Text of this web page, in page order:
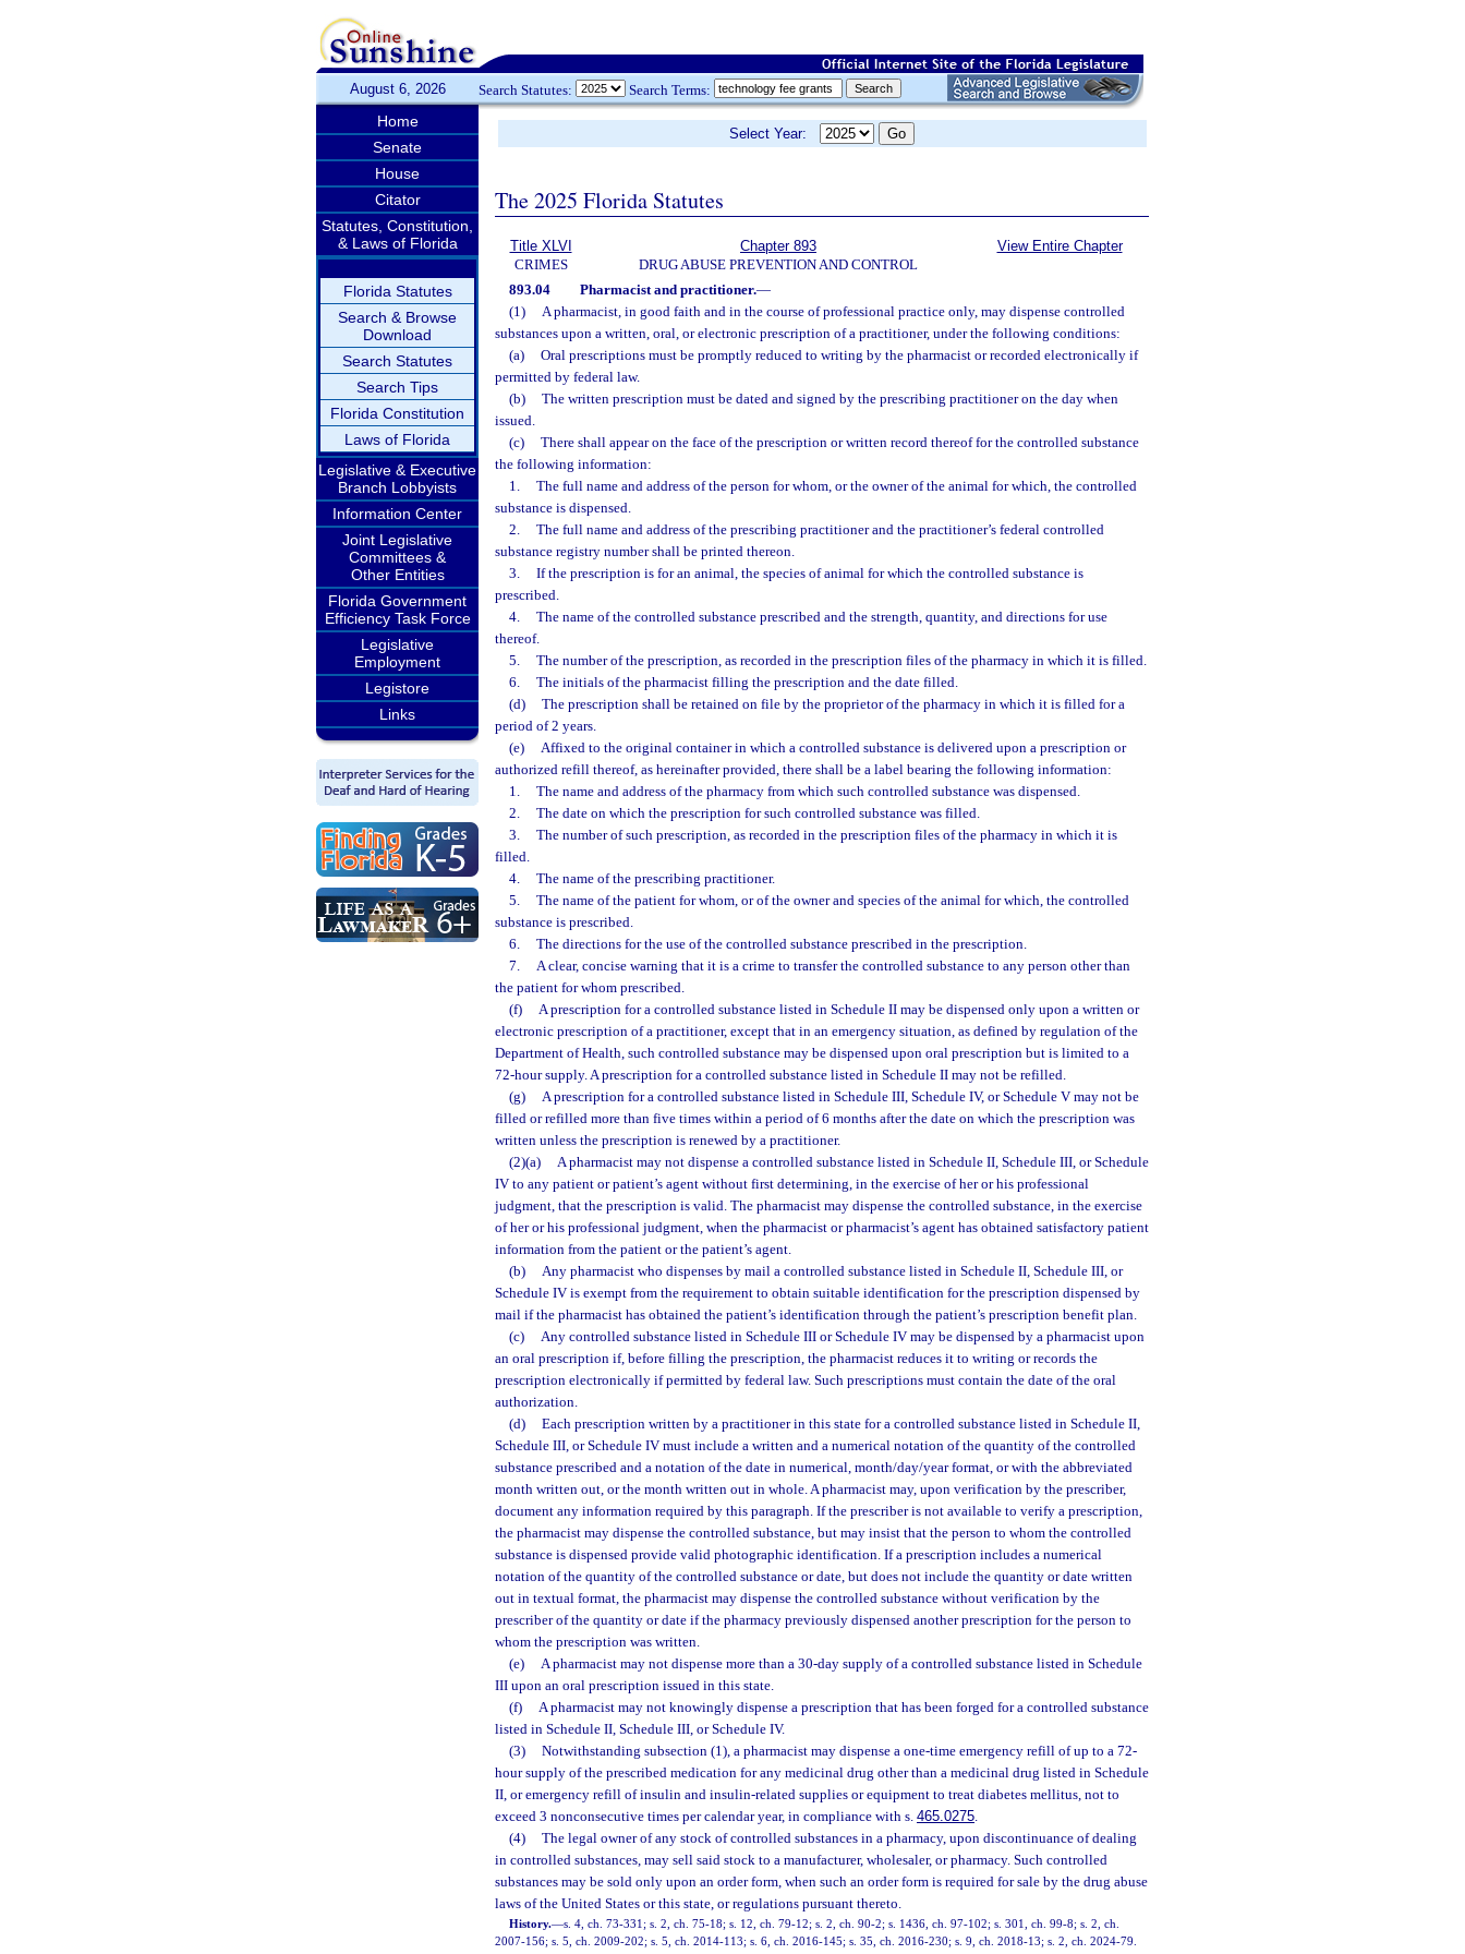
August 6, 2026 Search Statutes: Search Terms:
Home
Senate
House
Citator
Statutes, Constitution,
& Laws of Florida
Florida Statutes
Search & Browse
Download
Search Statutes
Search Tips
Florida Constitution
Laws of Florida
Legislative & Executive
Branch Lobbyists
Information Center
Joint Legislative
Committees &
Other Entities
Florida Government
Efficiency Task Force
Legislative
Employment
Legistore
Links
Select Year:
The 2025 Florida Statutes
Title XLVI
CRIMES
Chapter 893
DRUG ABUSE PREVENTION AND CONTROL
View Entire Chapter
893.04 Pharmacist and practitioner.—
(1)
A pharmacist, in good faith and in the course of professional practice only, may dispense controlled
substances upon a written, oral, or electronic prescription of a practitioner, under the following conditions:
(a)
Oral prescriptions must be promptly reduced to writing by the pharmacist or recorded electronically if
permitted by federal law.
(b)
The written prescription must be dated and signed by the prescribing practitioner on the day when
issued.
(c)
There shall appear on the face of the prescription or written record thereof for the controlled substance
the following information:
1.
The full name and address of the person for whom, or the owner of the animal for which, the controlled
substance is dispensed.
2.
The full name and address of the prescribing practitioner and the practitioner’s federal controlled
substance registry number shall be printed thereon.
3.
If the prescription is for an animal, the species of animal for which the controlled substance is
prescribed.
4.
The name of the controlled substance prescribed and the strength, quantity, and directions for use
thereof.
5.
The number of the prescription, as recorded in the prescription files of the pharmacy in which it is filled.
6.
The initials of the pharmacist filling the prescription and the date filled.
(d)
The prescription shall be retained on file by the proprietor of the pharmacy in which it is filled for a
period of 2 years.
(e)
Affixed to the original container in which a controlled substance is delivered upon a prescription or
authorized refill thereof, as hereinafter provided, there shall be a label bearing the following information:
1.
The name and address of the pharmacy from which such controlled substance was dispensed.
2.
The date on which the prescription for such controlled substance was filled.
3.
The number of such prescription, as recorded in the prescription files of the pharmacy in which it is
filled.
4.
The name of the prescribing practitioner.
5.
The name of the patient for whom, or of the owner and species of the animal for which, the controlled
substance is prescribed.
6.
The directions for the use of the controlled substance prescribed in the prescription.
7.
A clear, concise warning that it is a crime to transfer the controlled substance to any person other than
the patient for whom prescribed.
(f)
A prescription for a controlled substance listed in Schedule II may be dispensed only upon a written or
electronic prescription of a practitioner, except that in an emergency situation, as defined by regulation of the
Department of Health, such controlled substance may be dispensed upon oral prescription but is limited to a
72-hour supply. A prescription for a controlled substance listed in Schedule II may not be refilled.
(g)
A prescription for a controlled substance listed in Schedule III, Schedule IV, or Schedule V may not be
filled or refilled more than five times within a period of 6 months after the date on which the prescription was
written unless the prescription is renewed by a practitioner.
(2)(a)
A pharmacist may not dispense a controlled substance listed in Schedule II, Schedule III, or Schedule
IV to any patient or patient’s agent without first determining, in the exercise of her or his professional
judgment, that the prescription is valid. The pharmacist may dispense the controlled substance, in the exercise
of her or his professional judgment, when the pharmacist or pharmacist’s agent has obtained satisfactory patient
information from the patient or the patient’s agent.
(b)
Any pharmacist who dispenses by mail a controlled substance listed in Schedule II, Schedule III, or
Schedule IV is exempt from the requirement to obtain suitable identification for the prescription dispensed by
mail if the pharmacist has obtained the patient’s identification through the patient’s prescription benefit plan.
(c)
Any controlled substance listed in Schedule III or Schedule IV may be dispensed by a pharmacist upon
an oral prescription if, before filling the prescription, the pharmacist reduces it to writing or records the
prescription electronically if permitted by federal law. Such prescriptions must contain the date of the oral
authorization.
(d)
Each prescription written by a practitioner in this state for a controlled substance listed in Schedule II,
Schedule III, or Schedule IV must include a written and a numerical notation of the quantity of the controlled
substance prescribed and a notation of the date in numerical, month/day/year format, or with the abbreviated
month written out, or the month written out in whole. A pharmacist may, upon verification by the prescriber,
document any information required by this paragraph. If the prescriber is not available to verify a prescription,
the pharmacist may dispense the controlled substance, but may insist that the person to whom the controlled
substance is dispensed provide valid photographic identification. If a prescription includes a numerical
notation of the quantity of the controlled substance or date, but does not include the quantity or date written
out in textual format, the pharmacist may dispense the controlled substance without verification by the
prescriber of the quantity or date if the pharmacy previously dispensed another prescription for the person to
whom the prescription was written.
(e)
A pharmacist may not dispense more than a 30-day supply of a controlled substance listed in Schedule
III upon an oral prescription issued in this state.
(f)
A pharmacist may not knowingly dispense a prescription that has been forged for a controlled substance
listed in Schedule II, Schedule III, or Schedule IV.
(3)
Notwithstanding subsection (1), a pharmacist may dispense a one-time emergency refill of up to a 72-
hour supply of the prescribed medication for any medicinal drug other than a medicinal drug listed in Schedule
II, or emergency refill of insulin and insulin-related supplies or equipment to treat diabetes mellitus, not to
exceed 3 nonconsecutive times per calendar year, in compliance with s. 465.0275.
(4)
The legal owner of any stock of controlled substances in a pharmacy, upon discontinuance of dealing
in controlled substances, may sell said stock to a manufacturer, wholesaler, or pharmacy. Such controlled
substances may be sold only upon an order form, when such an order form is required for sale by the drug abuse
laws of the United States or this state, or regulations pursuant thereto.
History.—s. 4, ch. 73-331; s. 2, ch. 75-18; s. 12, ch. 79-12; s. 2, ch. 90-2; s. 1436, ch. 97-102; s. 301, ch. 99-8; s. 2, ch.
2007-156; s. 5, ch. 2009-202; s. 5, ch. 2014-113; s. 6, ch. 2016-145; s. 35, ch. 2016-230; s. 9, ch. 2018-13; s. 2, ch. 2024-79.